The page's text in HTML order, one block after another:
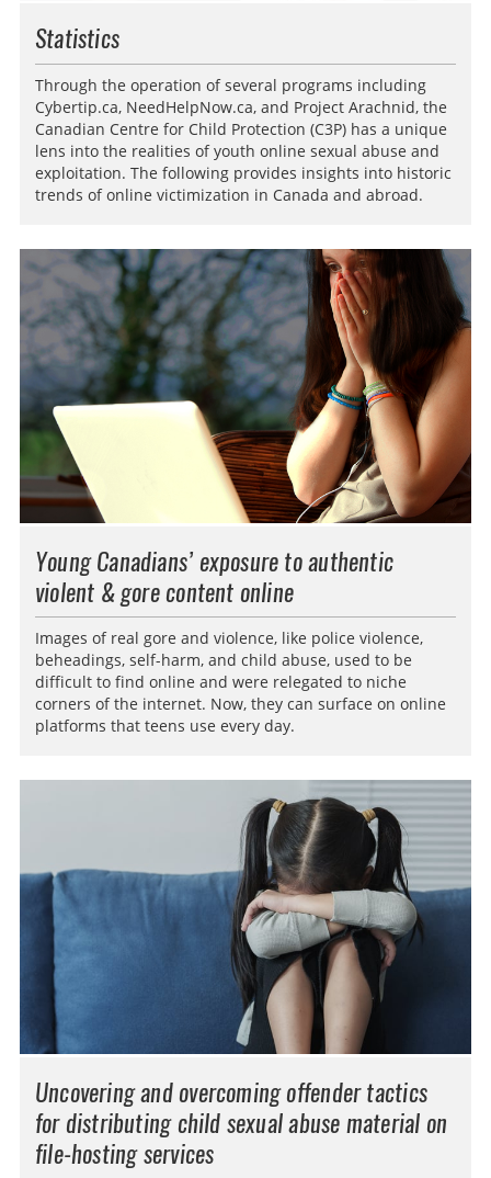
Statistics
Through the operation of several programs including
Cybertip.ca, NeedHelpNow.ca, and Project Arachnid, the
Canadian Centre for Child Protection (C3P) has a unique
lens into the realities of youth online sexual abuse and
exploitation. The following provides insights into historic
trends of online victimization in Canada and abroad.
Young Canadians’ exposure to authentic
violent & gore content online
Images of real gore and violence, like police violence,
beheadings, self-harm, and child abuse, used to be
difficult to find online and were relegated to niche
corners of the internet. Now, they can surface on online
platforms that teens use every day.
Uncovering and overcoming offender tactics
for distributing child sexual abuse material on
file-hosting services